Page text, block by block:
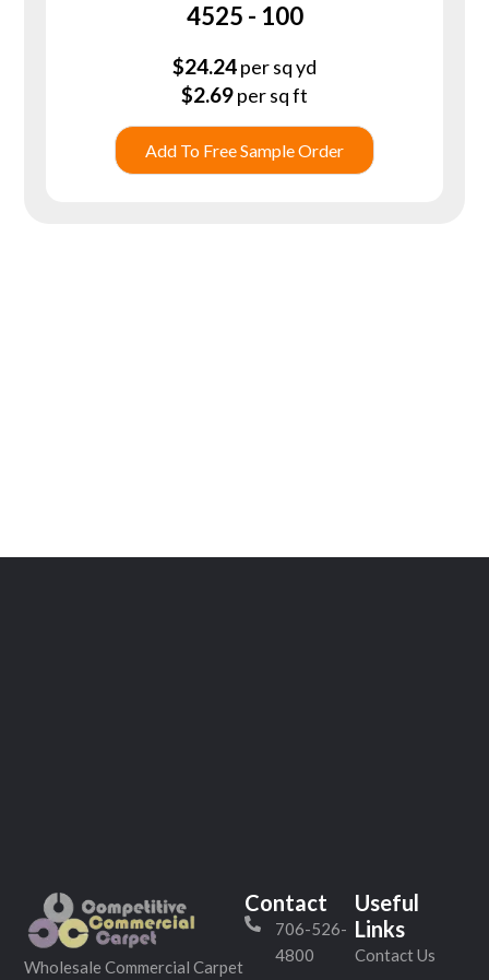
4525 - 100
$24.24per sq yd
$2.69per sq ft
Add To Free Sample Order
Wholesale Commercial Carpet
Contact
706-526-
4800
Useful
Links
Contact Us